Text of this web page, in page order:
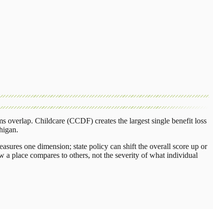
overlap. Childcare (CCDF) creates the largest single benefit loss
.
one dimension; state policy can shift the overall score up or
place compares to others, not the severity of what individual